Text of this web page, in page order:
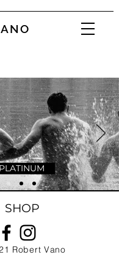
PLATINUM
Robert Vano
SHOP